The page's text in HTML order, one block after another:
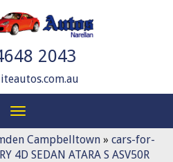
2043
Toggle
navigation
Campbelltown » cars-for-
4D SEDAN ATARA S ASV50R